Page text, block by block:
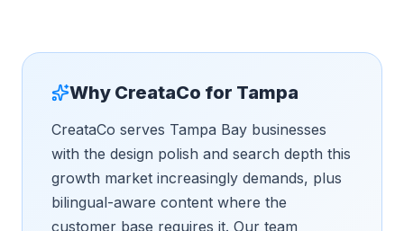
Why CreataCo for Tampa
CreataCo serves Tampa Bay businesses
with the design polish and search depth this
growth market increasingly demands, plus
bilingual-aware content where the
customer base requires it. Our team